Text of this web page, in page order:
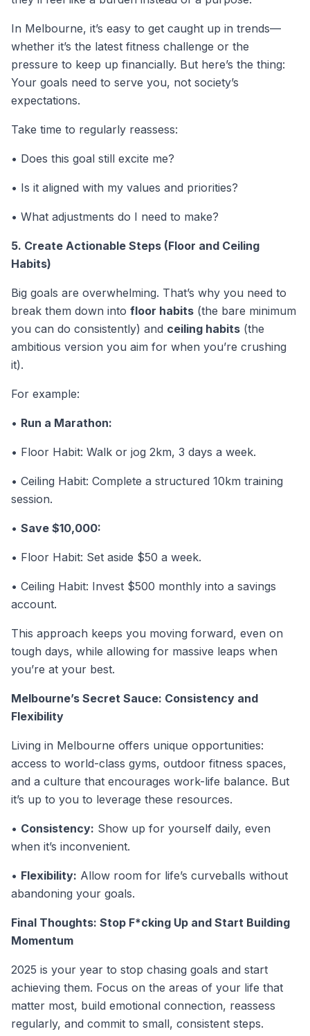
In Melbourne, it’s easy to get caught up in trends—
whether it’s the latest fitness challenge or the
pressure to keep up financially. But here’s the thing:
Your goals need to serve you, not society’s
expectations.
Take time to regularly reassess:
• Does this goal still excite me?
• Is it aligned with my values and priorities?
• What adjustments do I need to make?
5. Create Actionable Steps (Floor and Ceiling
Habits)
Big goals are overwhelming. That’s why you need to
break them down into floor habits (the bare minimum
you can do consistently) and ceiling habits (the
ambitious version you aim for when you’re crushing
it).
For example:
• Run a Marathon:
• Floor Habit: Walk or jog 2km, 3 days a week.
• Ceiling Habit: Complete a structured 10km training
session.
• Save $10,000:
• Floor Habit: Set aside $50 a week.
• Ceiling Habit: Invest $500 monthly into a savings
account.
This approach keeps you moving forward, even on
tough days, while allowing for massive leaps when
you’re at your best.
Melbourne’s Secret Sauce: Consistency and
Flexibility
Living in Melbourne offers unique opportunities:
access to world-class gyms, outdoor fitness spaces,
and a culture that encourages work-life balance. But
it’s up to you to leverage these resources.
• Consistency: Show up for yourself daily, even
when it’s inconvenient.
• Flexibility: Allow room for life’s curveballs without
abandoning your goals.
Final Thoughts: Stop F*cking Up and Start Building
Momentum
2025 is your year to stop chasing goals and start
achieving them. Focus on the areas of your life that
matter most, build emotional connection, reassess
regularly, and commit to small, consistent steps.